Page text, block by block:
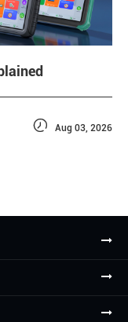
 Aug 03, 2026